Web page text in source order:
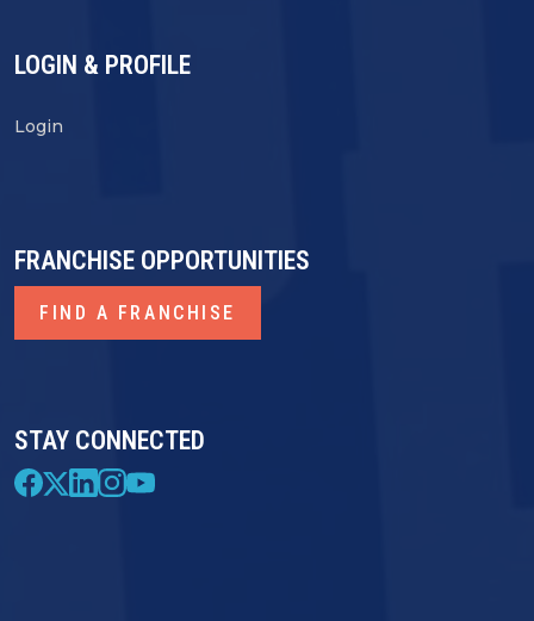
LOGIN & PROFILE
Login
STAY CONNECTED
FRANCHISE OPPORTUNITIES
FIND A FRANCHISE